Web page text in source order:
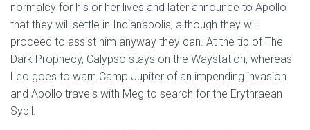
normalcy for his or her lives and later announce to Apollo
that they will settle in Indianapolis, although they will
proceed to assist him anyway they can. At the tip of The
Dark Prophecy, Calypso stays on the Waystation, whereas
Leo goes to warn Camp Jupiter of an impending invasion
and Apollo travels with Meg to search for the Erythraean
Sybil.